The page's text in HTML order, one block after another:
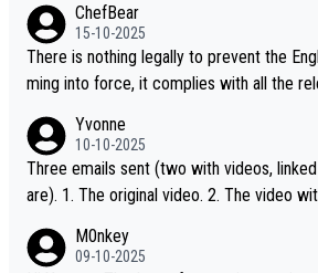
ChefBear
15-10-2025
There is nothing legally to prevent the
ming into force, it complies with all the
S whisky
Yvonne
10-10-2025
Three emails sent (two with videos,
are). 1. The original video. 2. The video with subtitles as it was s
e the video was blocked due to Pernod Ricard
M0nkey
09-10-2025